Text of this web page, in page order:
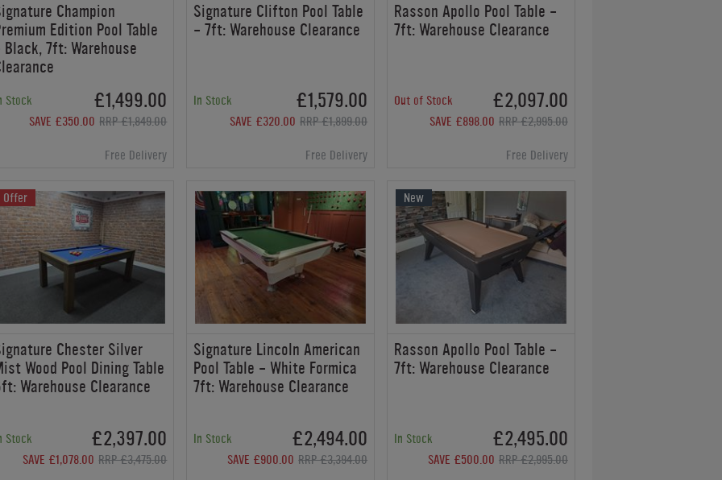
Champion
Edition Pool Table
7ft: Warehouse
Stock £1,499.00
SAVE £350.00 RRP £1,849.00
Free Delivery
Signature Clifton Pool Table
- 7ft: Warehouse Clearance
In Stock £1,579.00
SAVE £320.00 RRP £1,899.00
Free Delivery
Rasson Apollo Pool Table -
7ft: Warehouse Clearance
Out of Stock £2,097.00
SAVE £898.00 RRP £2,995.00
Free Delivery
Offer
Chester Silver
Wood Pool Dining Table
Warehouse Clearance
Stock £2,397.00
SAVE £1,078.00 RRP £3,475.00
Signature Lincoln American
Pool Table - White Formica
7ft: Warehouse Clearance
In Stock £2,494.00
SAVE £900.00 RRP £3,394.00
New
Rasson Apollo Pool Table -
7ft: Warehouse Clearance
In Stock £2,495.00
SAVE £500.00 RRP £2,995.00